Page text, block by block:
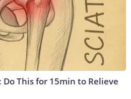
Do This for 15min to Relieve